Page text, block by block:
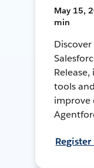
May 15,
min
tools
improve